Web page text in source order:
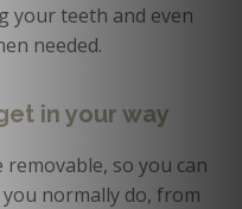
your teeth and even
needed.
in your way
removable, so you can
normally do, from